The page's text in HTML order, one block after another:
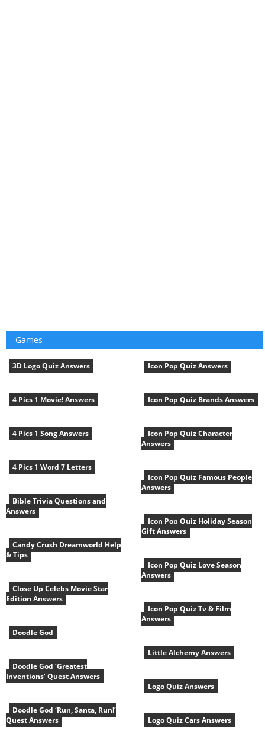
Games
3D Logo Quiz Answers
4 Pics 1 Movie! Answers
4 Pics 1 Song Answers
4 Pics 1 Word 7 Letters
Bible Trivia Questions and
Answers
Candy Crush Dreamworld Help
& Tips
Close Up Celebs Movie Star
Edition Answers
Doodle God
Doodle God ‘Greatest
Inventions’ Quest Answers
Doodle God ‘Run, Santa, Run!’
Quest Answers
Icon Pop Quiz Answers
Icon Pop Quiz Brands Answers
Icon Pop Quiz Character
Answers
Icon Pop Quiz Famous People
Answers
Icon Pop Quiz Holiday Season
Gift Answers
Icon Pop Quiz Love Season
Answers
Icon Pop Quiz Tv & Film
Answers
Little Alchemy Answers
Logo Quiz Answers
Logo Quiz Cars Answers